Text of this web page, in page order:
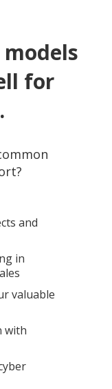
for
and
in
valuable
with